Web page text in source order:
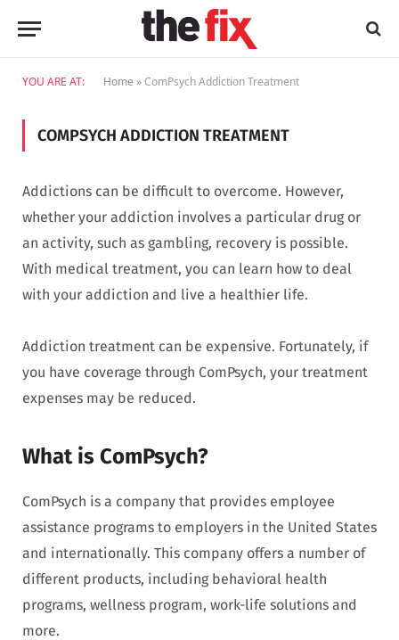
YOU ARE AT: Home »ComPsych Addiction Treatment
COMPSYCH ADDICTION TREATMENT
Addictions can be difficult to overcome. However,
whether your addiction involves a particular drug or
an activity, such as gambling, recovery is possible.
With medical treatment, you can learn how to deal
with your addiction and live a healthier life.
Addiction treatment can be expensive. Fortunately, if
you have coverage through ComPsych, your treatment
expenses may be reduced.
What is ComPsych?
ComPsych is a company that provides employee
assistance programs to employers in the United States
and internationally. This company offers a number of
different products, including behavioral health
programs, wellness program, work-life solutions and
more.